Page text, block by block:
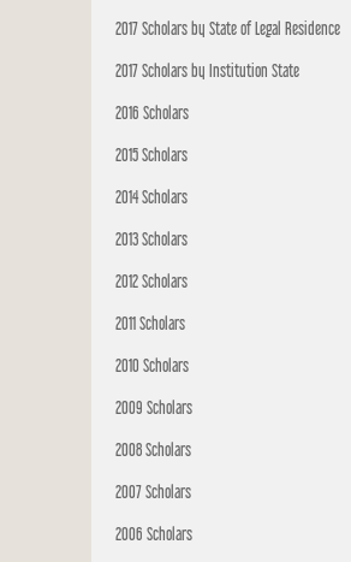
2017 Scholars by State of Legal Residence
2017 Scholars by Institution State
2016 Scholars
2015 Scholars
2014 Scholars
2013 Scholars
2012 Scholars
2011 Scholars
2010 Scholars
2009 Scholars
2008 Scholars
2007 Scholars
2006 Scholars